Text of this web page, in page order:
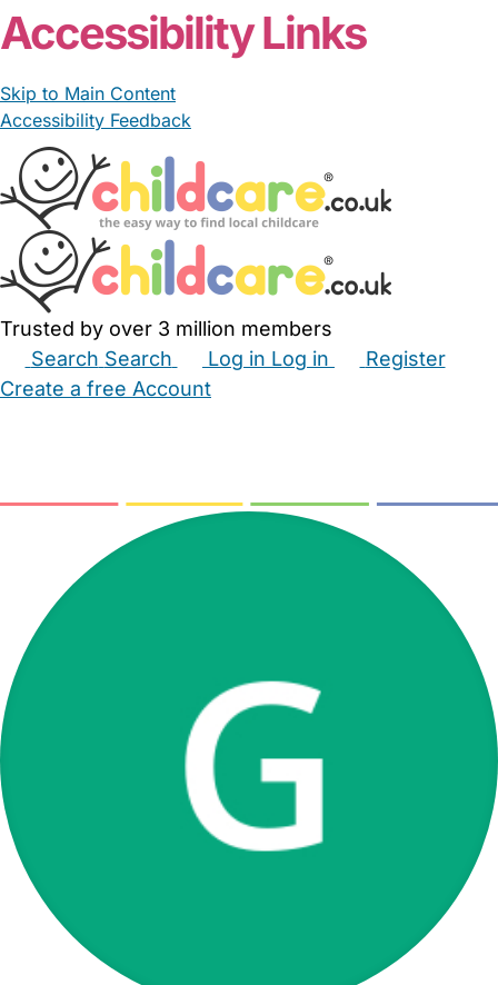
Accessibility Links
Skip to Main Content
Accessibility Feedback
Trusted by over 3 million members
Search Search Log in Log in
Register
Create a free Account